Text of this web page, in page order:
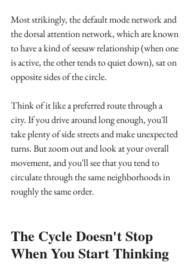
Most strikingly, the default mode network and
the dorsal attention network, which are known
to have a kind of seesaw relationship (when one
is active, the other tends to quiet down), sat on
opposite sides of the circle.
Think of it like a preferred route through a
city. If you drive around long enough, you'll
take plenty of side streets and make unexpected
turns. But zoom out and look at your overall
movement, and you'll see that you tend to
circulate through the same neighborhoods in
roughly the same order.
The Cycle Doesn't Stop
When You Start Thinking